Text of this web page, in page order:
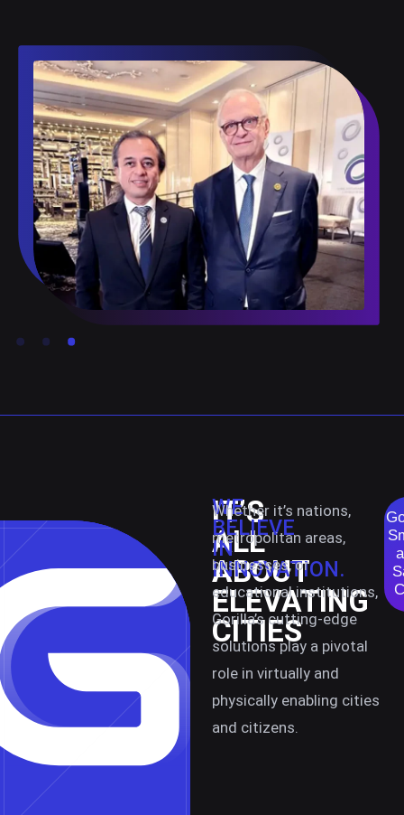
IT’S
ALL
ABOUT
ELEVATING
CITIES
WE
BELIEVE
IN
INNOVATION.
Whether it’s nations,
metropolitan areas,
businesses, or
educational institutions,
Gorilla’s cutting-edge
solutions play a pivotal
role in virtually and
physically enabling cities
and citizens.